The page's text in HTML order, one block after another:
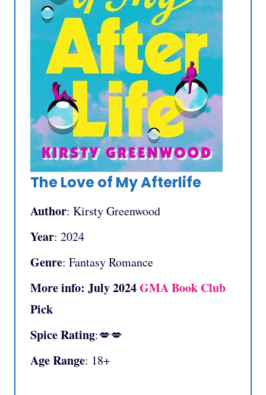
The Love of My Afterlife
Author: Kirsty Greenwood
Year: 2024
Genre: Fantasy Romance
More info: July 2024GMA Book Club
Pick
Spice Rating:💋💋
Age Range: 18+